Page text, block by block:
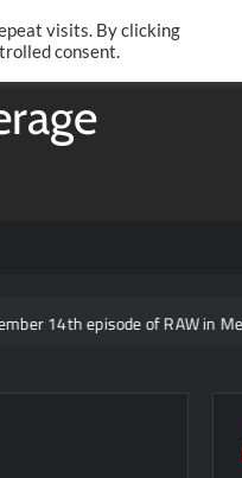
TwitterFacebook
of RAW in Mexico City
visits. By clicking
consent.